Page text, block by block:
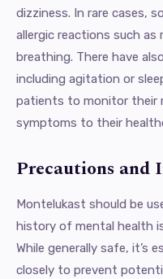
dizziness. In rare cases,
allergic reactions such
breathing. There have
including agitation or
patients to monitor their
symptoms to their
Precautions and
Montelukast should be
history of mental health
While generally safe, it’s
closely to prevent